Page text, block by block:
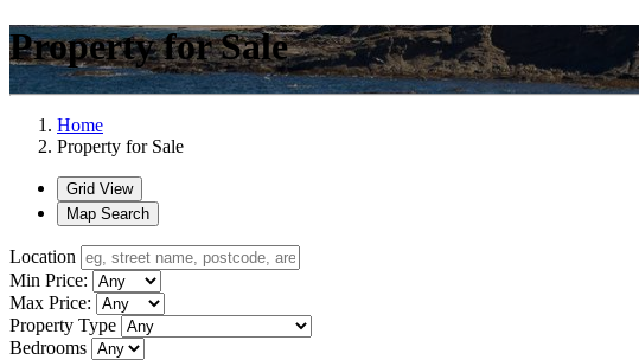
Property for Sale
Home
Property for Sale
Grid View
Map Search
Location
Min Price:
Max Price:
Property Type
Bedrooms